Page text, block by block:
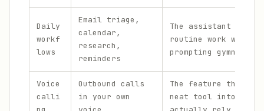
Daily
workf
lows
Email triage,
calendar,
research,
reminders
The assistant
routine work without
prompting
Voice
calli
Outbound calls
in your own
The feature that
neat tool into one